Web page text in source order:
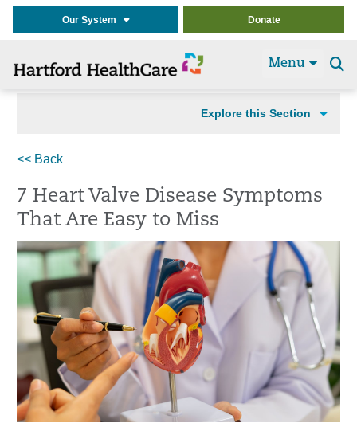
Our System Donate
Menu
Explore this Section
<< Back
7 Heart Valve Disease Symptoms
That Are Easy to Miss